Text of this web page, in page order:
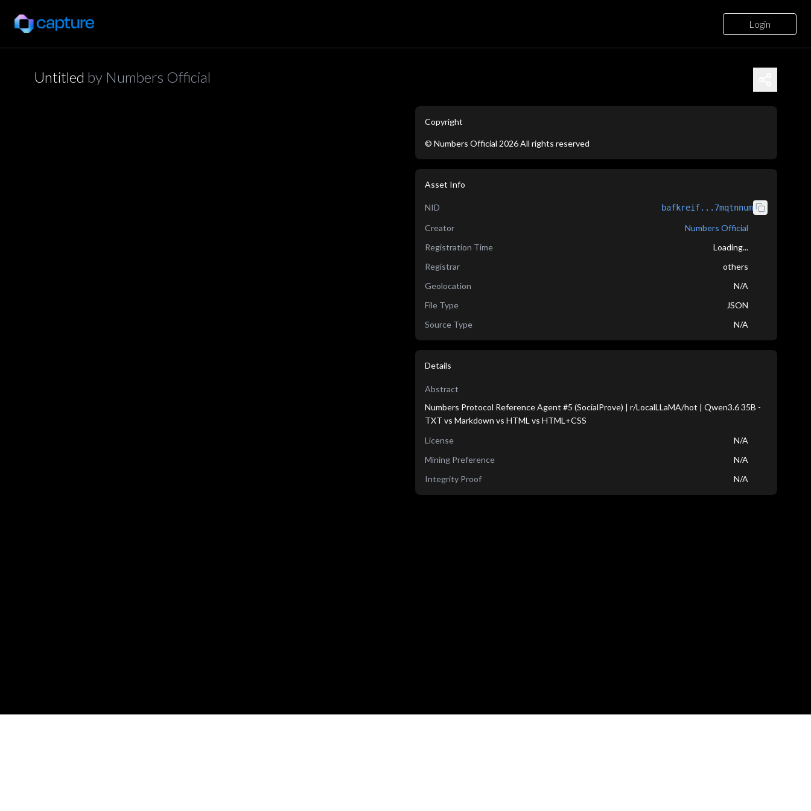
Login
Untitled by Numbers Official
Copyright
© Numbers Official 2026All rights reserved
Asset Info
NID bafkreif...7mqtnnum
Creator
Numbers Official
Registration Time
Loading...
Registrar
others
Geolocation
N/A
File Type
JSON
Source Type
N/A
Details
Abstract
Numbers Protocol Reference Agent #5 (SocialProve) | r/LocalLLaMA/hot | Qwen3.6 35B -
TXT vs Markdown vs HTML vs HTML+CSS
License
N/A
Mining Preference
N/A
Integrity Proof
N/A